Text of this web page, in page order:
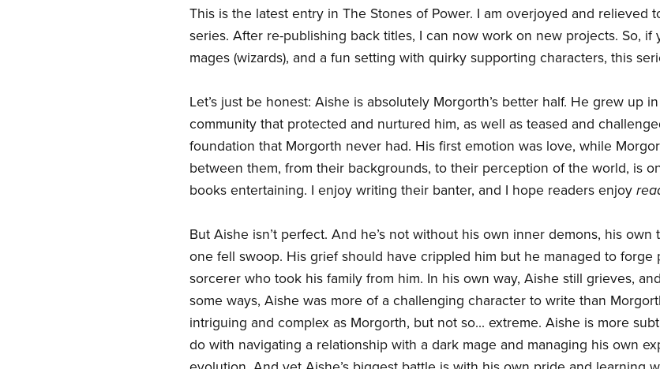
This is the latest entry in The Stones of Power. I am overjoyed and relieved
series. After re-publishing back titles, I can now work on new projects. So, if
mages (wizards), and a fun setting with quirky supporting characters, this
Let’s just be honest: Aishe is absolutely Morgorth’s better half. He grew up
community that protected and nurtured him, as well as teased and
foundation that Morgorth never had. His first emotion was love, while
between them, from their backgrounds, to their perception of the world, is
books entertaining. I enjoy writing their banter, and I hope readers enjoy
But Aishe isn’t perfect. And he’s not without his own inner demons, his
one fell swoop. His grief should have crippled him but he managed to forge
sorcerer who took his family from him. In his own way, Aishe still grieves,
some ways, Aishe was more of a challenging character to write than
intriguing and complex as Morgorth, but not so... extreme. Aishe is more
do with navigating a relationship with a dark mage and managing his own